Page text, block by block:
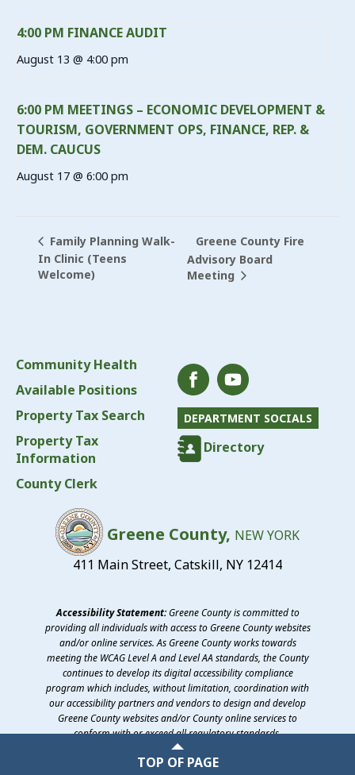
4:00 PM FINANCE AUDIT
August 13 @ 4:00 pm
6:00 PM MEETINGS – ECONOMIC DEVELOPMENT &
TOURISM, GOVERNMENT OPS, FINANCE, REP. &
DEM. CAUCUS
August 17 @ 6:00 pm
Family Planning Walk-
In Clinic (Teens
Welcome)
Greene County Fire
Advisory Board
Meeting
TOP OF PAGE
Community Health
Available Positions
Property Tax Search
Property Tax
Information
County Clerk
DEPARTMENT SOCIALS
Directory
Greene County, NEW YORK
411 Main Street, Catskill, NY 12414
Accessibility Statement:Greene County is committed to
providing all individuals with access to Greene County websites
and/or online services. As Greene County works towards
meeting the WCAG Level A and Level AA standards, the County
continues to develop its digital accessibility compliance
program which includes, without limitation, coordination with
our accessibility partners and vendors to design and develop
Greene County websites and/or County online services to
conform with or exceed all regulatory standards.
©2026 Greene County, New York